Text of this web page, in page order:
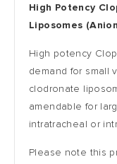
High Potency
Liposomes
High potency
demand for small
clodronate
amendable for
intratracheal or
Please note this